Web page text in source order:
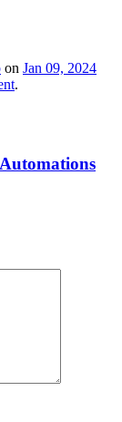
on Jan 09, 2024
.